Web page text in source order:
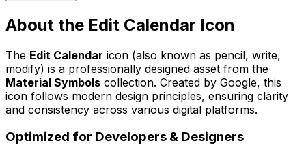
About the Edit Calendar Icon
The Edit Calendar icon (also known as pencil, write,
modify) is a professionally designed asset from the
Material Symbols collection. Created by Google, this
icon follows modern design principles, ensuring clarity
and consistency across various digital platforms.
Optimized for Developers & Designers